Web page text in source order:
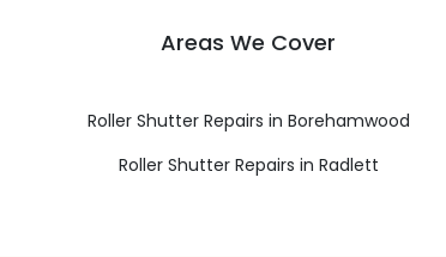
Areas We Cover
Roller Shutter Repairs in Borehamwood
Roller Shutter Repairs in Radlett